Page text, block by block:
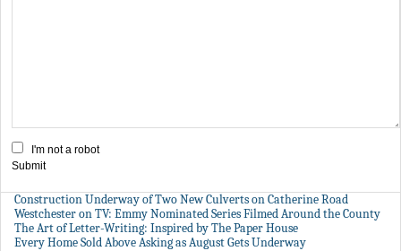
I'm not a robot
Submit
Construction Underway of Two New Culverts on Catherine Road
Westchester on TV: Emmy Nominated Series Filmed Around the County
The Art of Letter-Writing: Inspired by The Paper House
Every Home Sold Above Asking as August Gets Underway